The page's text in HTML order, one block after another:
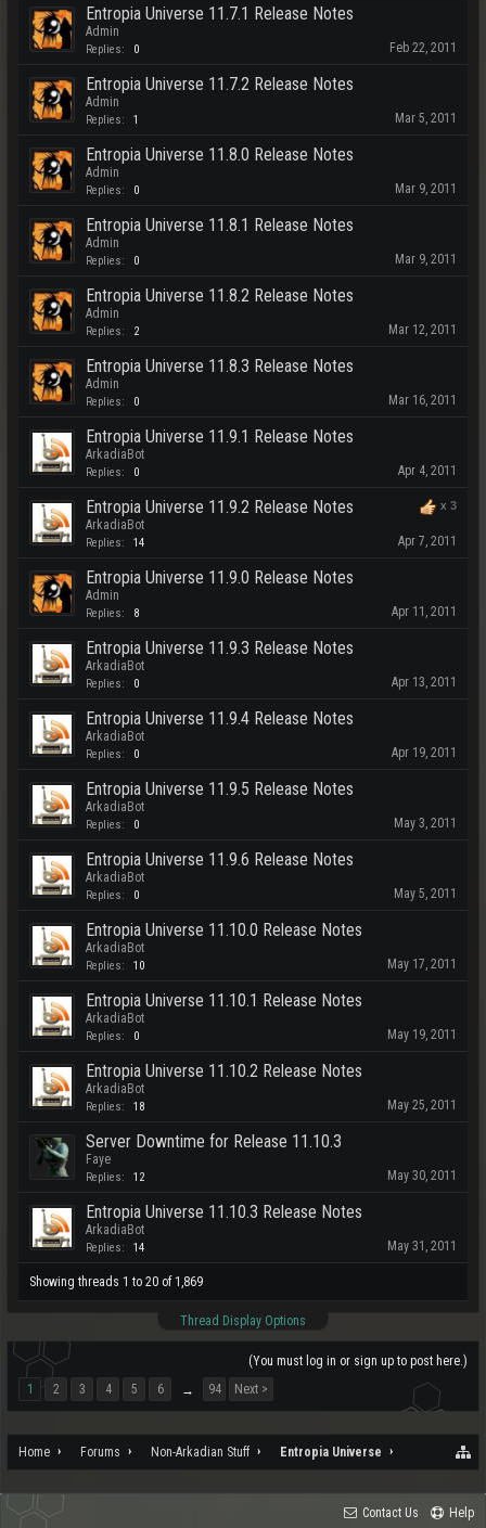
Entropia Universe 11.7.1 Release Notes
Admin
Replies: 0 Feb 22, 2011
Entropia Universe 11.7.2 Release Notes
Admin
Replies: 1 Mar 5, 2011
Entropia Universe 11.8.0 Release Notes
Admin
Replies: 0 Mar 9, 2011
Entropia Universe 11.8.1 Release Notes
Admin
Replies: 0 Mar 9, 2011
Entropia Universe 11.8.2 Release Notes
Admin
Replies: 2 Mar 12, 2011
Entropia Universe 11.8.3 Release Notes
Admin
Replies: 0 Mar 16, 2011
Entropia Universe 11.9.1 Release Notes
ArkadiaBot
Replies: 0 Apr 4, 2011
x 3
Entropia Universe 11.9.2 Release Notes
ArkadiaBot
Replies: 14 Apr 7, 2011
Entropia Universe 11.9.0 Release Notes
Admin
Replies: 8 Apr 11, 2011
Entropia Universe 11.9.3 Release Notes
ArkadiaBot
Replies: 0 Apr 13, 2011
Entropia Universe 11.9.4 Release Notes
ArkadiaBot
Replies: 0 Apr 19, 2011
Entropia Universe 11.9.5 Release Notes
ArkadiaBot
Replies: 0 May 3, 2011
Entropia Universe 11.9.6 Release Notes
ArkadiaBot
Replies: 0 May 5, 2011
Entropia Universe 11.10.0 Release Notes
ArkadiaBot
Replies: 10 May 17, 2011
Entropia Universe 11.10.1 Release Notes
ArkadiaBot
Replies: 0 May 19, 2011
Entropia Universe 11.10.2 Release Notes
ArkadiaBot
Replies: 18 May 25, 2011
Server Downtime for Release 11.10.3
Faye
Replies: 12 May 30, 2011
Entropia Universe 11.10.3 Release Notes
ArkadiaBot
Replies: 14 May 31, 2011
Showing threads 1 to 20 of 1,869
Thread Display Options
(You must log in or sign up to post here.)
1
2 3 4 5 6 → 94 Next >
Home Forums Non-Arkadian Stuff Entropia Universe
Contact Us Help